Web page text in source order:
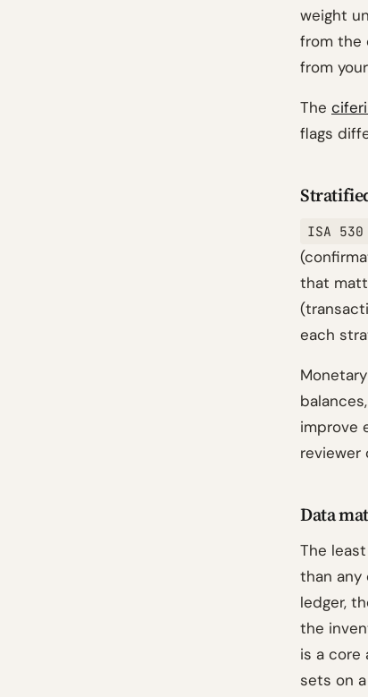
weight
from the
from
The
flags
ISA 530
that
each
improve
reviewer
Data
The
than any
ledger,
the
is a core
sets on